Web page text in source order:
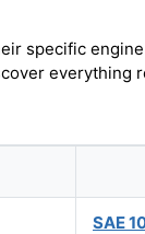
specific
everything
SAE